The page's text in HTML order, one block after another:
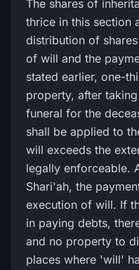
The shares of
thrice in this section
distribution of
of will and the
stated earlier, one-
property, after
funeral for the
shall be applied to
will exceeds the
legally enforceable.
Shari'ah, the
execution of will. If
in paying debts,
and no property to
places where 'will'